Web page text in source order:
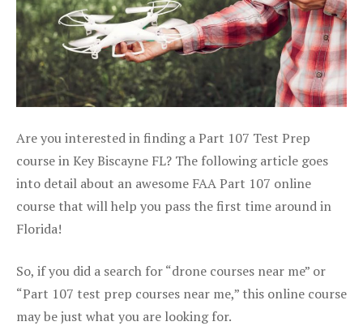
Are you interested in finding a Part 107 Test Prep
course in Key Biscayne FL? The following article goes
into detail about an awesome FAA Part 107 online
course that will help you pass the first time around in
Florida!
So, if you did a search for “drone courses near me” or
“Part 107 test prep courses near me,” this online course
may be just what you are looking for.